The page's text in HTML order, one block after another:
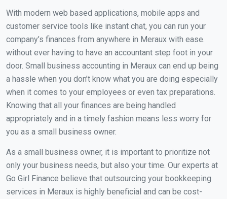
With modern web based applications, mobile apps and
customer service tools like instant chat, you can run your
company’s finances from anywhere in Meraux with ease.
without ever having to have an accountant step foot in your
door. Small business accounting in Meraux can end up being
a hassle when you don’t know what you are doing especially
when it comes to your employees or even tax preparations.
Knowing that all your finances are being handled
appropriately and in a timely fashion means less worry for
you as a small business owner.
As a small business owner, it is important to prioritize not
only your business needs, but also your time. Our experts at
Go Girl Finance believe that outsourcing your bookkeeping
services in Meraux is highly beneficial and can be cost-